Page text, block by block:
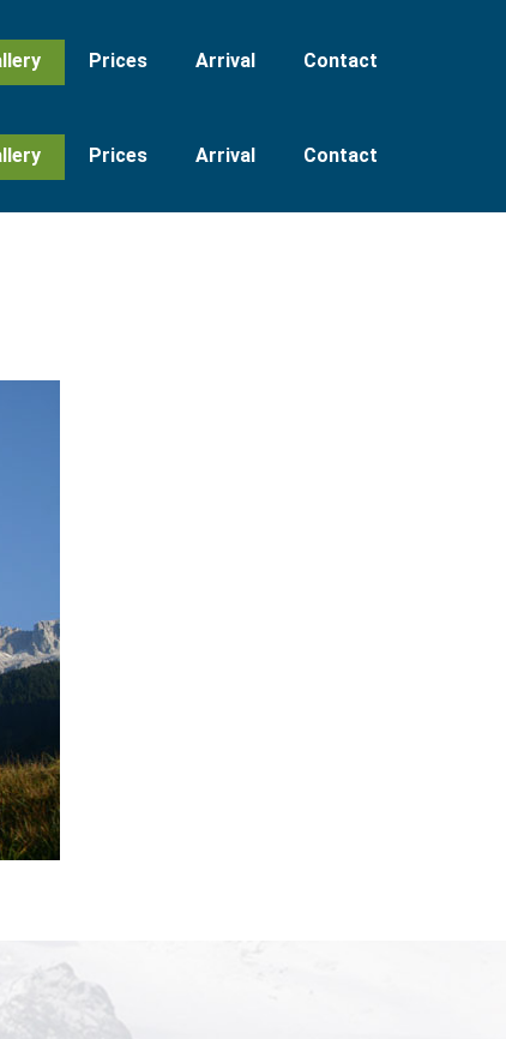
Prices Arrival Contact
Prices Arrival
Contact